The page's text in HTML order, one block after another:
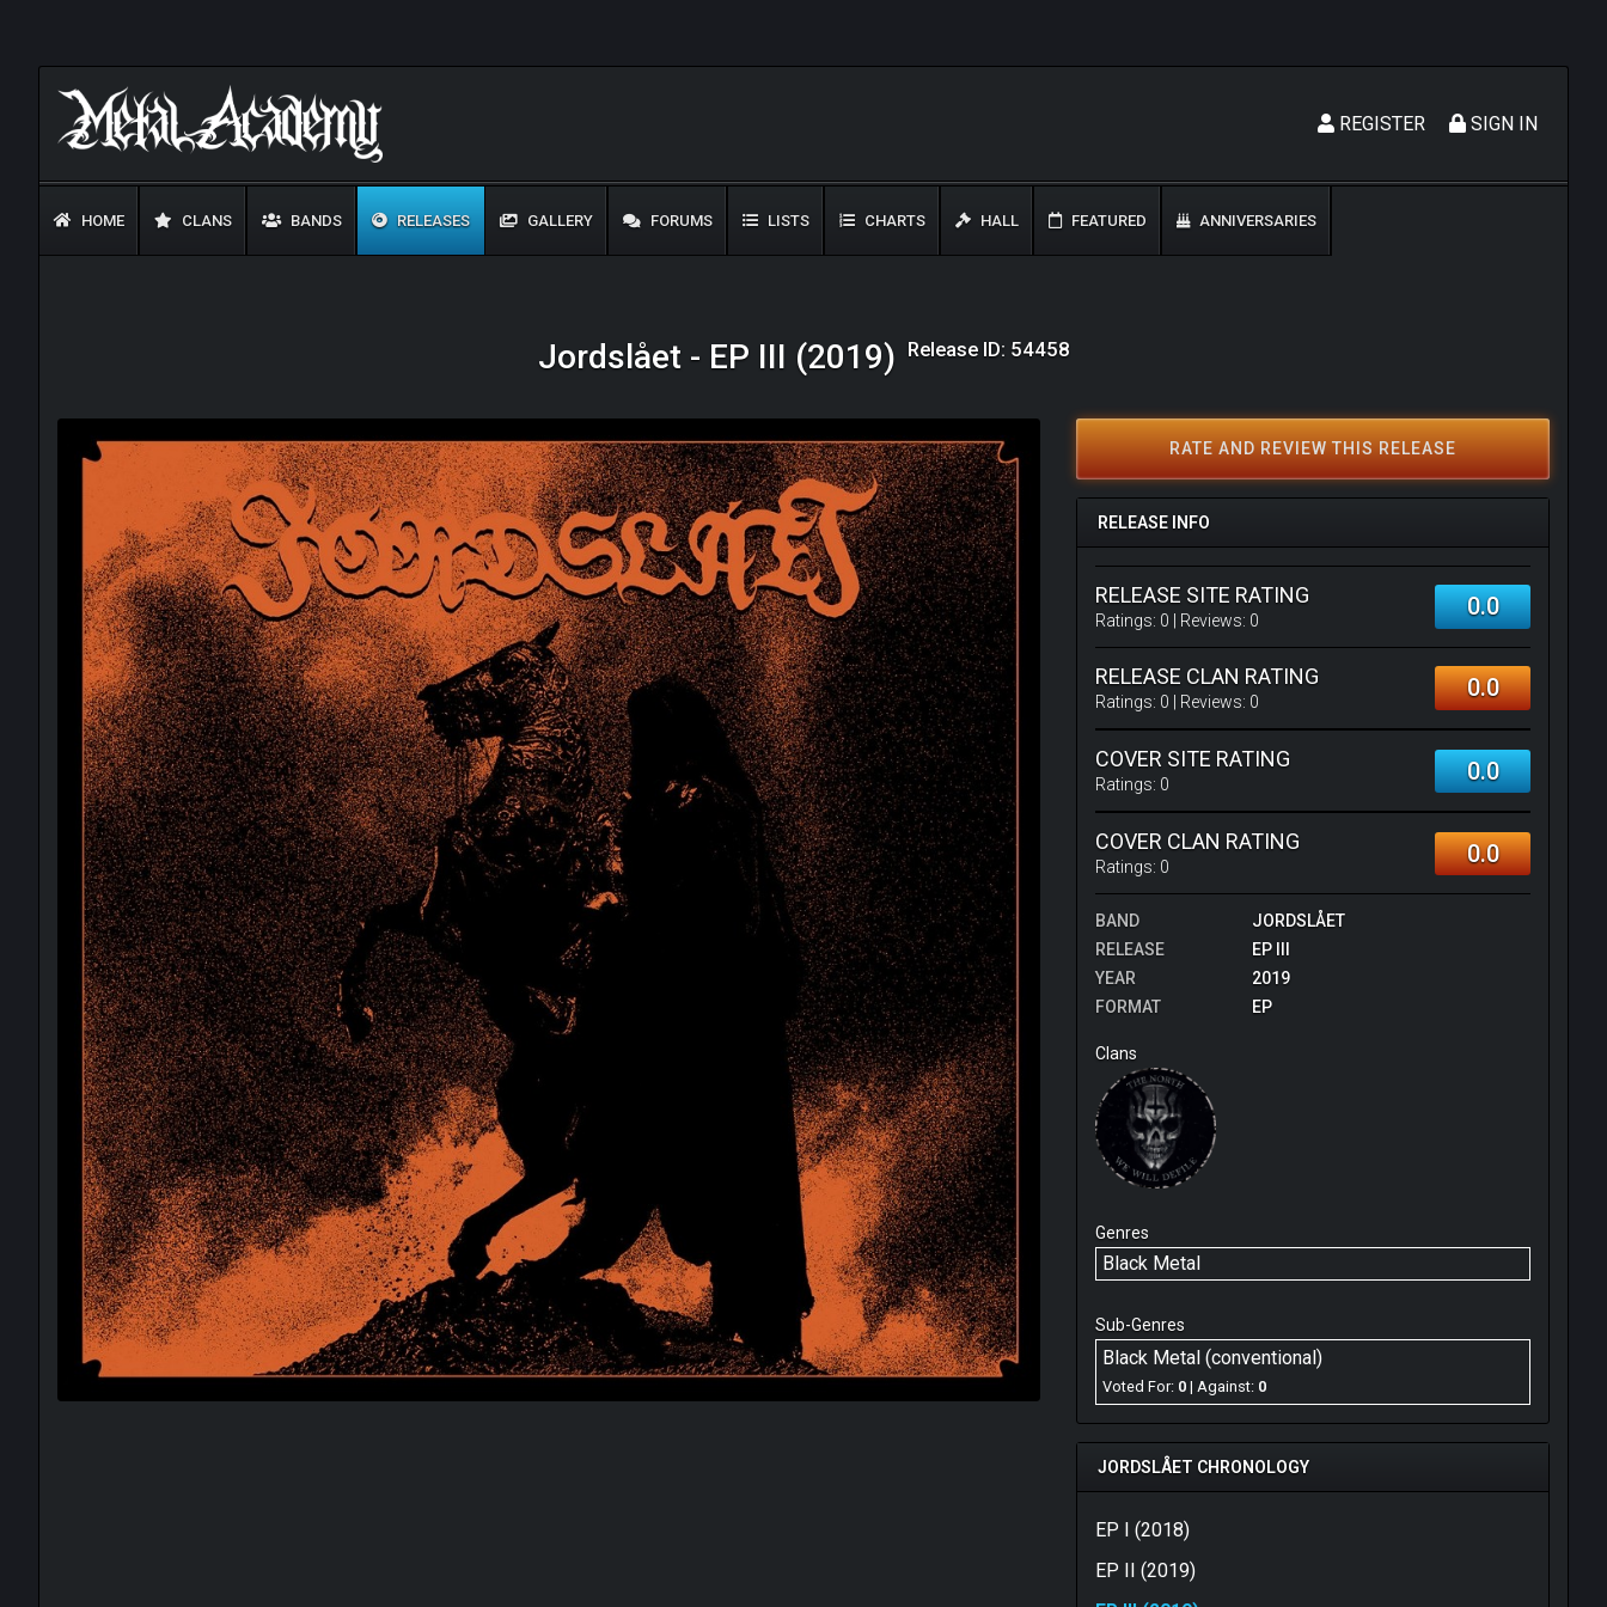
SIGN IN
REGISTER
HOME CLANS BANDS RELEASES GALLERY FORUMS LISTS CHARTS HALL FEATURED ANNIVERSARIES
Jordslået - EP III (2019) Release ID: 54458
RATE AND REVIEW THIS RELEASE
RELEASE INFO
RELEASE SITE RATING
Ratings: 0 | Reviews: 0 0.0
RELEASE CLAN RATING
Ratings: 0 | Reviews: 0 0.0
COVER SITE RATING
Ratings: 0 0.0
COVER CLAN RATING
Ratings: 0 0.0
BAND
JORDSLÅET
RELEASE
EP III
YEAR
2019
FORMAT
EP
Clans
Genres
Black Metal
Sub-Genres
Black Metal (conventional)
Voted For: 0 | Against: 0
JORDSLÅET CHRONOLOGY
EP I (2018)
EP II (2019)